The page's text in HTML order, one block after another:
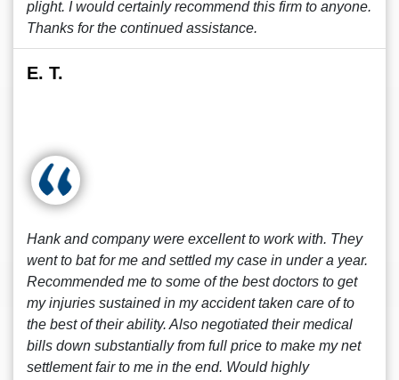
plight. I would certainly recommend this firm to anyone.
Thanks for the continued assistance.
E. T.
Hank and company were excellent to work with. They
went to bat for me and settled my case in under a year.
Recommended me to some of the best doctors to get
my injuries sustained in my accident taken care of to
the best of their ability. Also negotiated their medical
bills down substantially from full price to make my net
settlement fair to me in the end. Would highly